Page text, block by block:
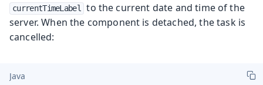
currentTimeLabel
to the current date and time of the
server. When the component is detached, the task is
cancelled:
Java